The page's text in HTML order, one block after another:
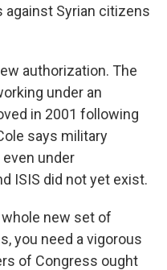
against Syrian citizens
authorization. The
under an
in 2001 following
says military
under
ISIS did not yet exist.
new set of
you need a vigorous
of Congress ought